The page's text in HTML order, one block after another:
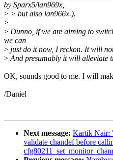
by Sparx5/lan969x,
> > but also lan966x.).
>
> Dunno, if we are aiming to
we can
> just do it now, I reckon. It will
> And presumably it will alleviate
OK, sounds good to me. I will
/Daniel
Next message: Kartik Nair:
validate chandef before